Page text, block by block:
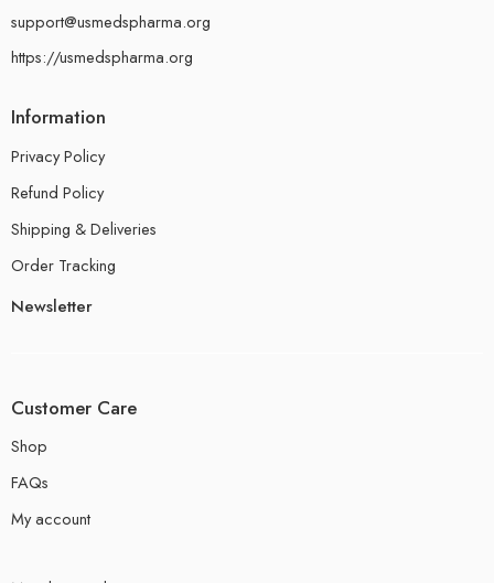
support@usmedspharma.org
https://usmedspharma.org
Information
Privacy Policy
Refund Policy
Shipping & Deliveries
Order Tracking
Newsletter
Customer Care
Shop
FAQs
My account